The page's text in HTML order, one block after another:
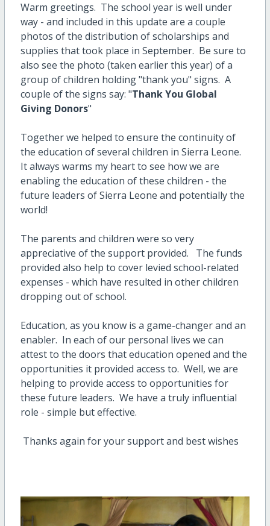
Warm greetings. The school year is well under
way - and included in this update are a couple
photos of the distribution of scholarships and
supplies that took place in September. Be sure to
also see the photo (taken earlier this year) of a
group of children holding "thank you" signs. A
couple of the signs say: "Thank You Global
Giving Donors"
Together we helped to ensure the continuity of
the education of several children in Sierra Leone.
It always warms my heart to see how we are
enabling the education of these children - the
future leaders of Sierra Leone and potentially the
world!
The parents and children were so very
appreciative of the support provided. The funds
provided also help to cover levied school-related
expenses - which have resulted in other children
dropping out of school.
Education, as you know is a game-changer and an
enabler. In each of our personal lives we can
attest to the doors that education opened and the
opportunities it provided access to. Well, we are
helping to provide access to opportunities for
these future leaders. We have a truly influential
role - simple but effective.
Thanks again for your support and best wishes